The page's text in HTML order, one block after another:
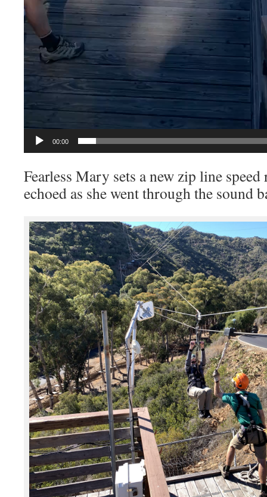
00:00
Fearless Mary sets a new zip line
echoed as she went through the sound